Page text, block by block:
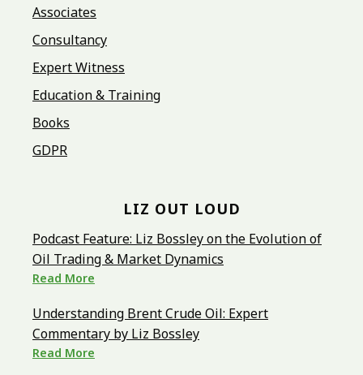
Associates
Consultancy
Expert Witness
Education & Training
Books
GDPR
LIZ OUT LOUD
Podcast Feature: Liz Bossley on the Evolution of
Oil Trading & Market Dynamics
Read More
Understanding Brent Crude Oil: Expert
Commentary by Liz Bossley
Read More